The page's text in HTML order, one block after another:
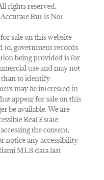
rights reserved.
But Is Not
sale on this website
to, government records
being provided is for
use and may not
than to identify
may be interested in
appear for sale on this
be available. We are
Real Estate
the content,
notice any accessibility
MLS data last